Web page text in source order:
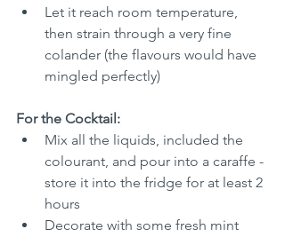
Let it reach room temperature,
then strain through a very fine
colander (the flavours would have
mingled perfectly)
For the Cocktail:
Mix all the liquids, included the
colourant, and pour into a caraffe -
store it into the fridge for at least 2
hours
Decorate with some fresh mint